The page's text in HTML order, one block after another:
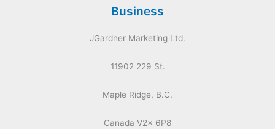
Business
JGardner Marketing Ltd.
11902 229 St.
Maple Ridge, B.C.
Canada V2x 6P8